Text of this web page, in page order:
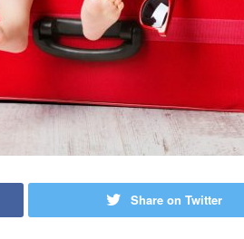
Share on Twitter